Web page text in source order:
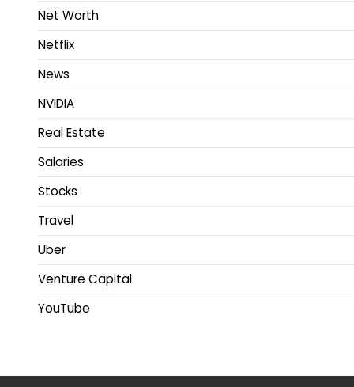
Net Worth
Netflix
News
NVIDIA
Real Estate
Salaries
Stocks
Travel
Uber
Venture Capital
YouTube